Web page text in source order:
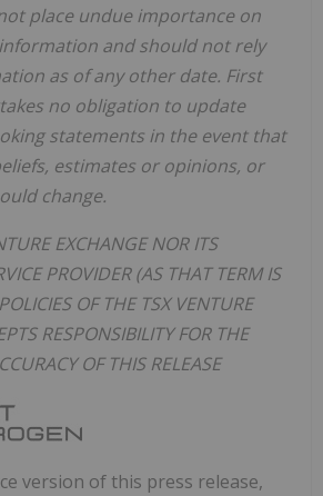
place undue importance on
and should not rely
as of any other date. First
no obligation to update
statements in the event that
estimates or opinions, or
change.
EXCHANGE NOR ITS
PROVIDER (AS THAT TERM IS
OF THE TSX VENTURE
RESPONSIBILITY FOR THE
OF THIS RELEASE
version of this press release,